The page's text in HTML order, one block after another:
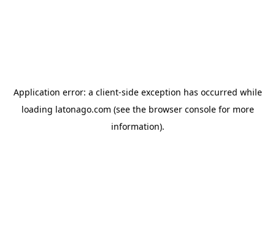
Application error: a client-side exception has occurred while
loading latonago.com (see the browser consolefor more
information).